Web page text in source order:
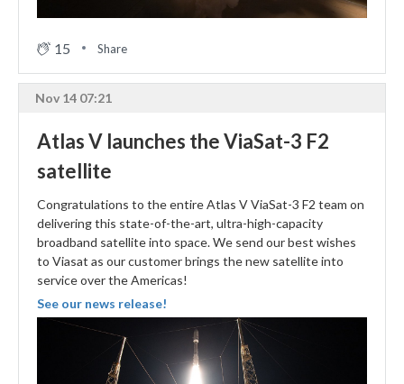
15 Share
Nov 14 07:21
Atlas V launches the ViaSat-3 F2
satellite
Congratulations to the entire Atlas V ViaSat-3 F2 team on
delivering this state-of-the-art, ultra-high-capacity
broadband satellite into space. We send our best wishes
to Viasat as our customer brings the new satellite into
service over the Americas!
See our news release!